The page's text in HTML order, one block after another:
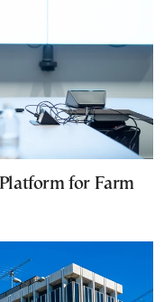
for Farm